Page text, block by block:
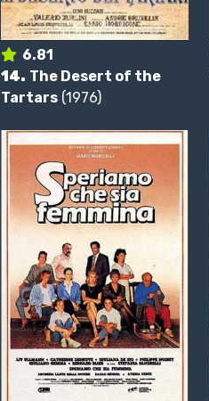
6.81
14. The Desert of the
Tartars(1976)